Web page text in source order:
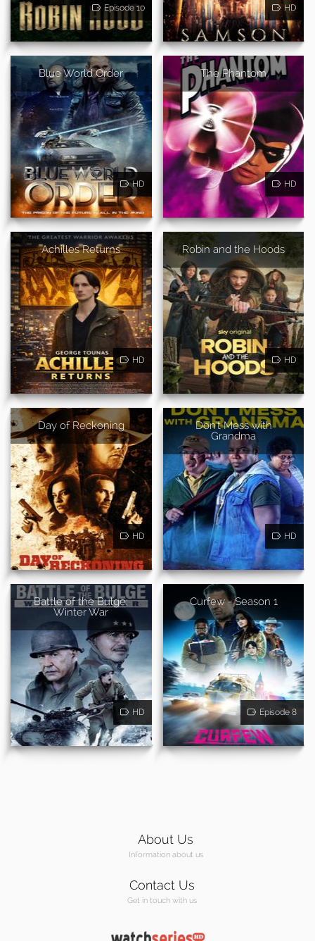
Episode 10 HD
Blue World Order
HD
The Phantom
HD
Achilles Returns
HD
Robin and the Hoods
HD
Day of Reckoning
HD
Don't Mess with
Grandma
HD
Battle of the Bulge:
Winter War
HD
Curfew - Season 1
Episode 8
About Us
Information about us
Contact Us
Get in touch with us